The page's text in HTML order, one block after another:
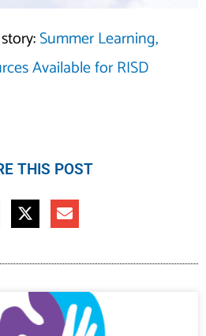
Summer Learning,
Available for RISD
THIS POST